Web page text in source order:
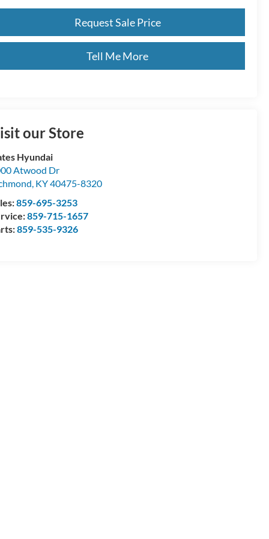
Request Sale Price
Tell Me More
our Store
Hyundai
Atwood Dr
, KY40475-8320
859-695-3253
859-715-1657
859-535-9326